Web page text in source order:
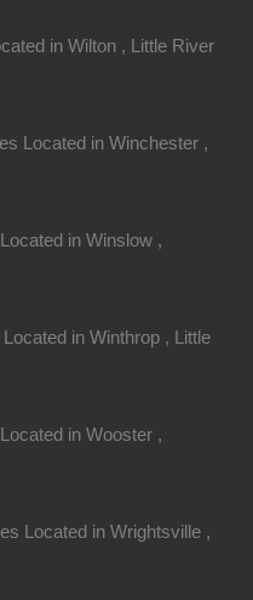
AR 71762
in Wilton , Little River
Located in Winchester ,
in Winslow ,
in Winthrop , Little
in Wooster ,
Located in Wrightsville ,